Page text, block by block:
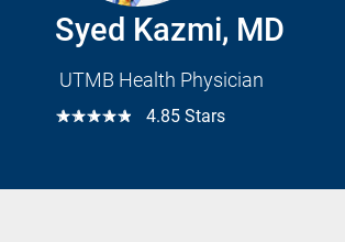
Syed Kazmi, MD
UTMB Health Physician
☆☆☆☆☆ 4.85 Stars